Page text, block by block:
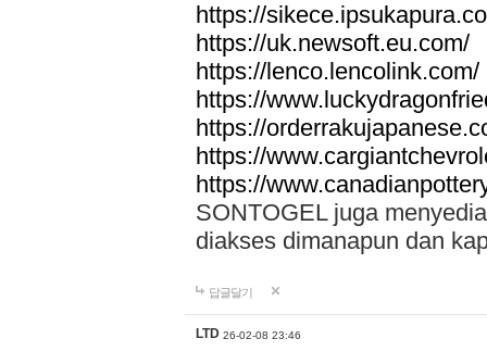
https://
https://uk.newsoft.eu.com/
https://lenco.lencolink.com/
https://
https://
https://
https://
SONTOGEL juga
diakses dimanapun dan
답글달기
LTD 26-02-08 23:46